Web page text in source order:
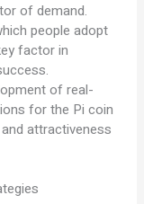
of demand.
people adopt
factor in
of real-
for the Pi coin
attractiveness